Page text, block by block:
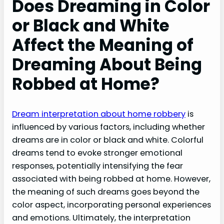
Does Dreaming in Color
or Black and White
Affect the Meaning of
Dreaming About Being
Robbed at Home?
Dream interpretation about home robbery is
influenced by various factors, including whether
dreams are in color or black and white. Colorful
dreams tend to evoke stronger emotional
responses, potentially intensifying the fear
associated with being robbed at home. However,
the meaning of such dreams goes beyond the
color aspect, incorporating personal experiences
and emotions. Ultimately, the interpretation